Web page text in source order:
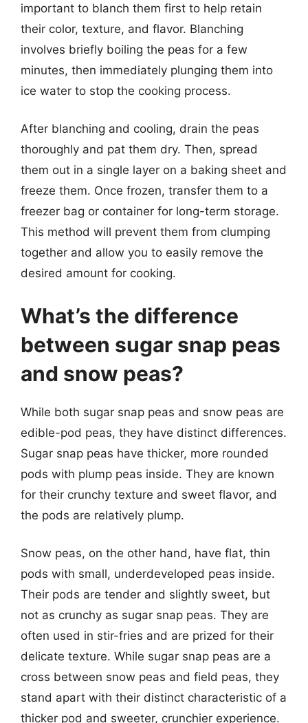
important to blanch them first to help retain
their color, texture, and flavor. Blanching
involves briefly boiling the peas for a few
minutes, then immediately plunging them into
ice water to stop the cooking process.
After blanching and cooling, drain the peas
thoroughly and pat them dry. Then, spread
them out in a single layer on a baking sheet and
freeze them. Once frozen, transfer them to a
freezer bag or container for long-term storage.
This method will prevent them from clumping
together and allow you to easily remove the
desired amount for cooking.
What’s the difference
between sugar snap peas
and snow peas?
While both sugar snap peas and snow peas are
edible-pod peas, they have distinct differences.
Sugar snap peas have thicker, more rounded
pods with plump peas inside. They are known
for their crunchy texture and sweet flavor, and
the pods are relatively plump.
Snow peas, on the other hand, have flat, thin
pods with small, underdeveloped peas inside.
Their pods are tender and slightly sweet, but
not as crunchy as sugar snap peas. They are
often used in stir-fries and are prized for their
delicate texture. While sugar snap peas are a
cross between snow peas and field peas, they
stand apart with their distinct characteristic of a
thicker pod and sweeter, crunchier experience.